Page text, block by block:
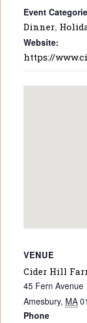
Event
Dinner,
Website:
https://
VENUE
Cider Hill
45 Fern Avenue
Amesbury, MA
Phone